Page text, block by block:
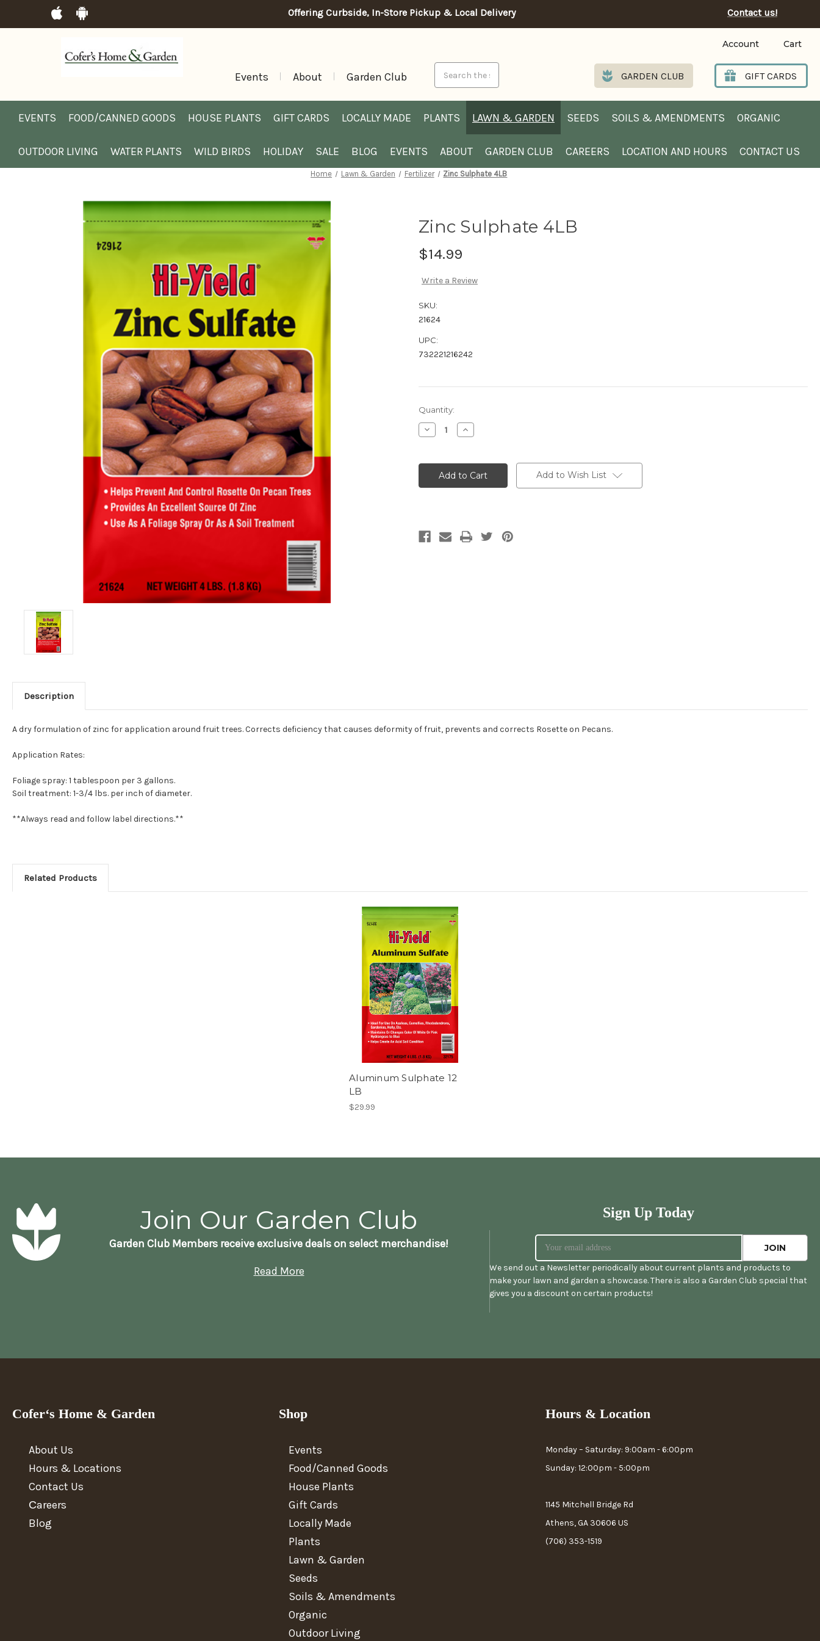
Offering Curbside, In-Store Pickup & Local Delivery Contact us!
Events About Garden Club
Account Cart
GARDEN CLUB GIFT CARDS
EVENTS FOOD/CANNED GOODS HOUSE PLANTS GIFT CARDS LOCALLY MADE PLANTS LAWN & GARDEN SEEDS SOILS & AMENDMENTS ORGANIC
OUTDOOR LIVING WATER PLANTS WILD BIRDS HOLIDAY SALE BLOG EVENTS ABOUT GARDEN CLUB CAREERS LOCATION AND HOURS CONTACT US
Home Lawn & Garden Fertilizer Zinc Sulphate 4LB
Zinc Sulphate 4LB
$14.99
Write a Review
SKU:
21624
UPC:
732221216242
Current
Stock:
Quantity:
Decrease
Quantity:
Increase
Quantity:
Add to Wish List
Description
A dry formulation of zinc for application around fruit trees. Corrects deficiency that causes deformity of fruit, prevents and corrects Rosette on Pecans.
Application Rates:
Foliage spray: 1 tablespoon per 3 gallons.
Soil treatment: 1-3/4 lbs. per inch of diameter.
**Always read and follow label directions.**
Related Products
Aluminum Sulphate 12
LB
$29.99
Join Our Garden Club
Garden Club Members receive exclusive deals on select merchandise!
Read More
Sign Up Today
We send out a Newsletter periodically about current plants and products to
make your lawn and garden a showcase. There is also a Garden Club special that
gives you a discount on certain products!
Cofer‘s Home & Garden
About Us
Hours & Locations
Contact Us
Сareers
Blog
Shop
Events
Food/Canned Goods
House Plants
Gift Cards
Locally Made
Plants
Lawn & Garden
Seeds
Soils & Amendments
Organic
Outdoor Living
Hours & Location
Monday – Saturday: 9:00am - 6:00pm
Sunday: 12:00pm - 5:00pm
1145 Mitchell Bridge Rd
Athens, GA 30606 US
(706) 353-1519